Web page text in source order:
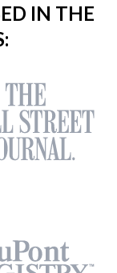
IN THE